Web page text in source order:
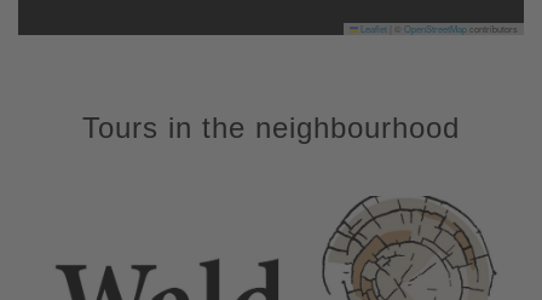
Leaflet OpenStreetMapcontributors
Tours in the neighbourhood